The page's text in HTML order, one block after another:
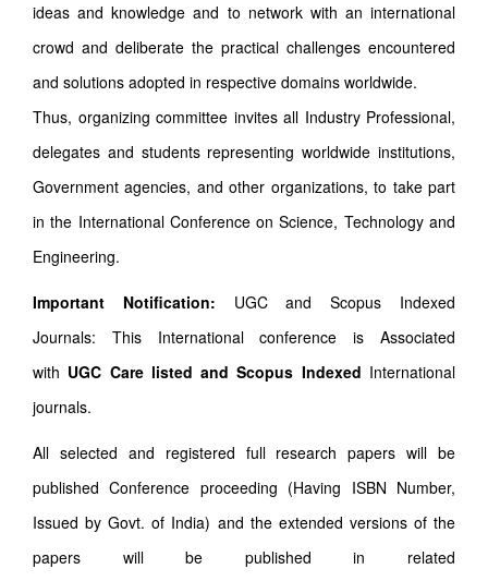
ideas and knowledge and to network with an international
crowd and deliberate the practical challenges encountered
and solutions adopted in respective domains worldwide.
Thus, organizing committee invites all Industry Professional,
delegates and students representing worldwide institutions,
Government agencies, and other organizations, to take part
in the International Conference on Science, Technology and
Engineering.
Important Notification: UGC and Scopus Indexed
Journals: This International conference is Associated
with UGC Care listed and Scopus Indexed International
journals.
All selected and registered full research papers will be
published Conference proceeding (Having ISBN Number,
Issued by Govt. of India) and the extended versions of the
papers will be published in related